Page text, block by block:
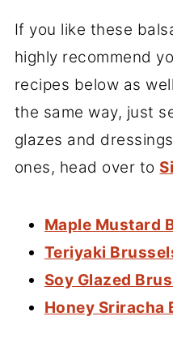
If you like these
highly recommend
recipes below as
the same way, just
glazes and
ones, head over to
Maple Mustard
Teriyaki
Soy Glazed
Honey Sriracha